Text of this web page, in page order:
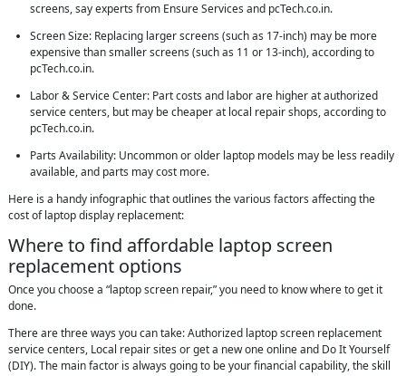
screens, say experts from Ensure Services and pcTech.co.in.
Screen Size: Replacing larger screens (such as 17-inch) may be more
expensive than smaller screens (such as 11 or 13-inch), according to
pcTech.co.in.
Labor & Service Center: Part costs and labor are higher at authorized
service centers, but may be cheaper at local repair shops, according to
pcTech.co.in.
Parts Availability: Uncommon or older laptop models may be less readily
available, and parts may cost more.
Here is a handy infographic that outlines the various factors affecting the
cost of laptop display replacement:
Where to find affordable laptop screen
replacement options
Once you choose a “laptop screen repair,” you need to know where to get it
done.
There are three ways you can take: Authorized laptop screen replacement
service centers, Local repair sites or get a new one online and Do It Yourself
(DIY). The main factor is always going to be your financial capability, the skill